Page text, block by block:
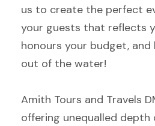
us to create the perfect
your guests that reflects
honours your budget, and
out of the water!
Amith Tours and Travels
offering unequalled depth